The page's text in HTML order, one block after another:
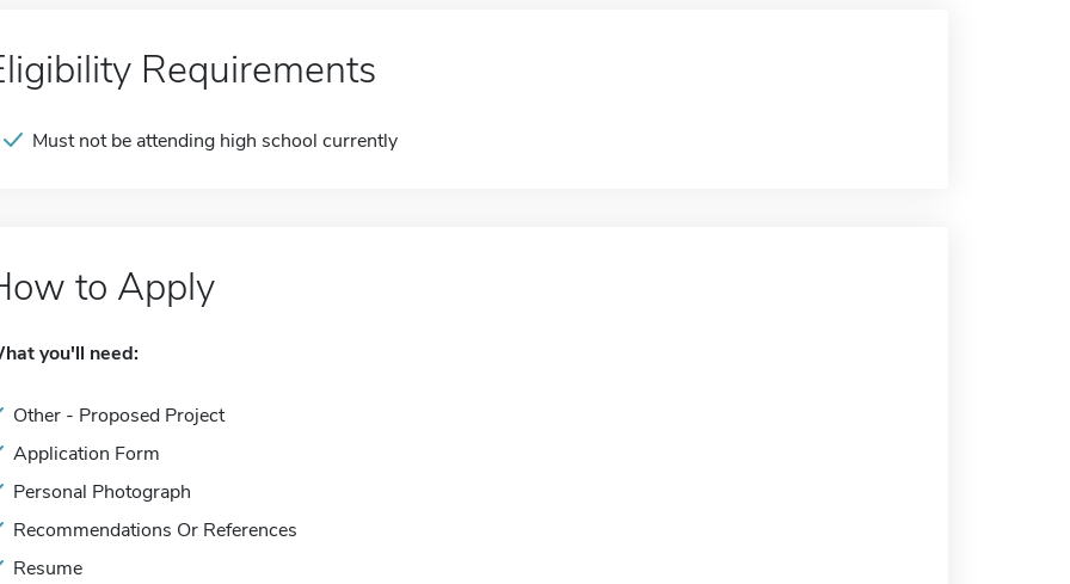
Requirements
Must not be attending high school currently
to Apply
you'll need:
Other - Proposed Project
Application Form
Personal Photograph
Recommendations Or References
Resume